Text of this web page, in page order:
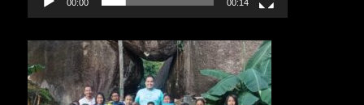
00:00 00:14